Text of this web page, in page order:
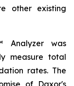
other existing
Analyzer was
measure total
rates. The
of Daxor's